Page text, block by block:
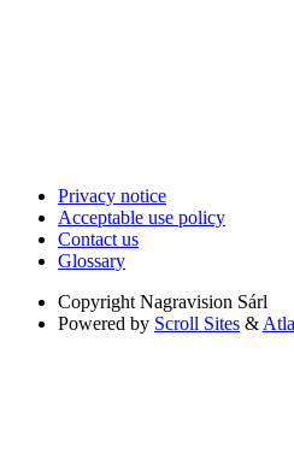
Privacy notice
Acceptable use policy
Contact us
Glossary
Copyright Nagravision Sárl
Powered by Scroll Sites &